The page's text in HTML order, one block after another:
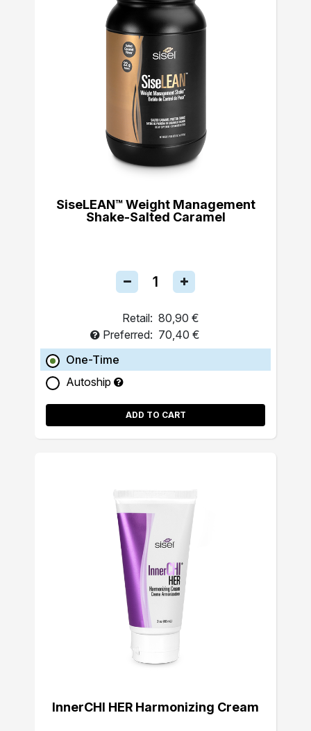
SiseLEAN™ Weight Management
Shake-Salted Caramel
Retail: 80,90 €
Preferred: 70,40 €
One-Time
Autoship
ADD TO CART
InnerCHI HER Harmonizing Cream